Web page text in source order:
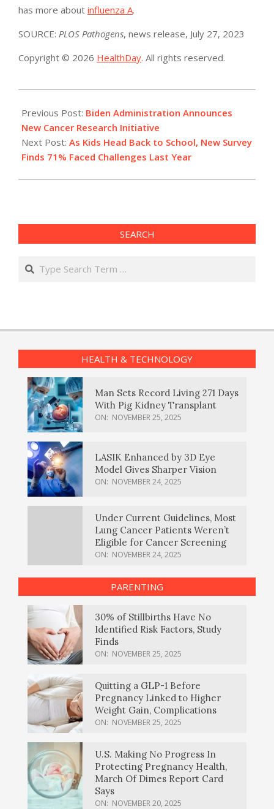
has more about influenza A.
SOURCE: PLOS Pathogens, news release, July 27, 2023
Copyright © 2026 HealthDay. All rights reserved.
07-
28
Previous Post: Biden Administration Announces
New Cancer Research Initiative
Next Post: As Kids Head Back to School, New Survey
Finds 71% Faced Challenges Last Year
SEARCH
Search
HEALTH & TECHNOLOGY
Man Sets Record Living 271 Days
With Pig Kidney Transplant
ON: NOVEMBER 25, 2025
LASIK Enhanced by 3D Eye
Model Gives Sharper Vision
ON: NOVEMBER 24, 2025
Under Current Guidelines, Most
Lung Cancer Patients Weren’t
Eligible for Cancer Screening
ON: NOVEMBER 24, 2025
PARENTING
30% of Stillbirths Have No
Identified Risk Factors, Study
Finds
ON: NOVEMBER 25, 2025
Quitting a GLP-1 Before
Pregnancy Linked to Higher
Weight Gain, Complications
ON: NOVEMBER 25, 2025
U.S. Making No Progress In
Protecting Pregnancy Health,
March Of Dimes Report Card
Says
ON: NOVEMBER 20, 2025